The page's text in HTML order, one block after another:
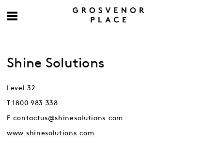
Shine Solutions
Level 32
T 1800 983 338
E contactus@shinesolutions.com
www.shinesolutions.com